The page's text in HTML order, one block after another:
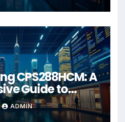
CPS288HCM: A
Guide to
Systems
ADMIN